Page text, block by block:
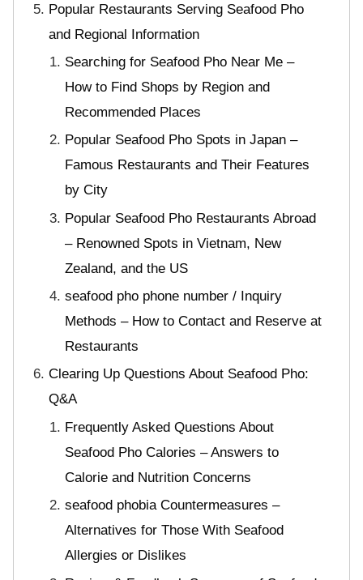
Popular Restaurants Serving Seafood Pho
and Regional Information
Searching for Seafood Pho Near Me –
How to Find Shops by Region and
Recommended Places
Popular Seafood Pho Spots in Japan –
Famous Restaurants and Their Features
by City
Popular Seafood Pho Restaurants Abroad
– Renowned Spots in Vietnam, New
Zealand, and the US
seafood pho phone number / Inquiry
Methods – How to Contact and Reserve at
Restaurants
Clearing Up Questions About Seafood Pho:
Q&A
Frequently Asked Questions About
Seafood Pho Calories – Answers to
Calorie and Nutrition Concerns
seafood phobia Countermeasures –
Alternatives for Those With Seafood
Allergies or Dislikes